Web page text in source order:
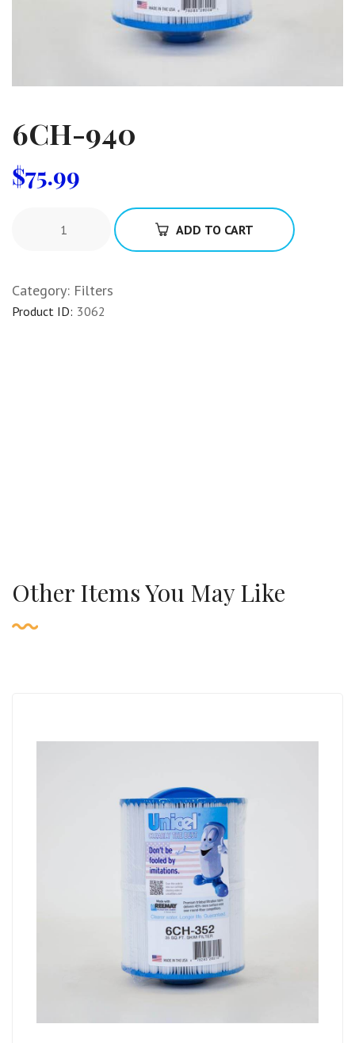
6CH-940
$75.99
ADD TO CART
Category: Filters
Product ID: 3062
Other Items You May Like